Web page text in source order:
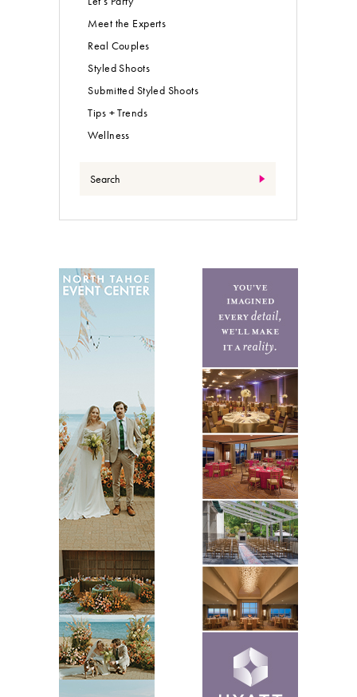
Meet the Experts
Real Couples
Styled Shoots
Submitted Styled Shoots
Tips + Trends
Wellness